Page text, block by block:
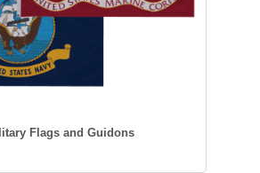
Flags and Guidons